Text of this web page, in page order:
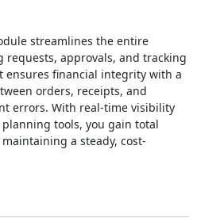
streamlines the entire
requests, approvals, and tracking
ensures financial integrity with a
orders, receipts, and
errors. With real-time visibility
tools, you gain total
a steady, cost-